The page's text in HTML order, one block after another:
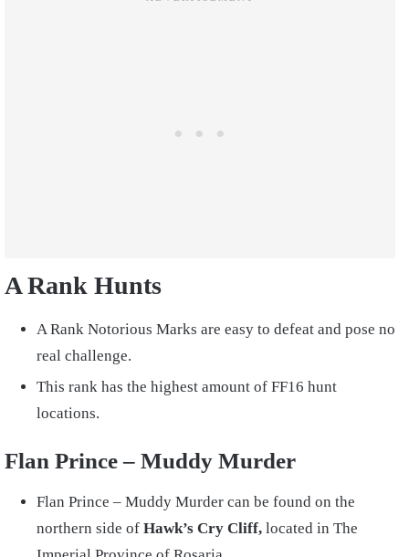
A Rank Hunts
A Rank Notorious Marks are easy to defeat and pose no
real challenge.
This rank has the highest amount of FF16 hunt
locations.
Flan Prince – Muddy Murder
Flan Prince – Muddy Murder can be found on the
northern side of Hawk’s Cry Cliff, located in The